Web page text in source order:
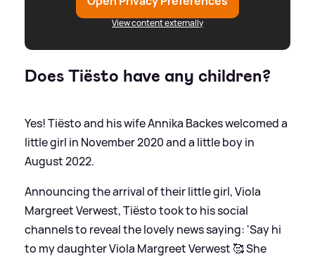
View content externally
Does Tiësto have any children?
Yes! Tiësto and his wife Annika Backes welcomed a
little girl in November 2020 and a little boy in
August 2022.
Announcing the arrival of their little girl, Viola
Margreet Verwest, Tiësto took to his social
channels to reveal the lovely news saying: 'Say hi
to my daughter Viola Margreet Verwest 🥰 She